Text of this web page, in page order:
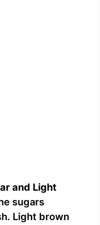
and Light
sugars
Light brown